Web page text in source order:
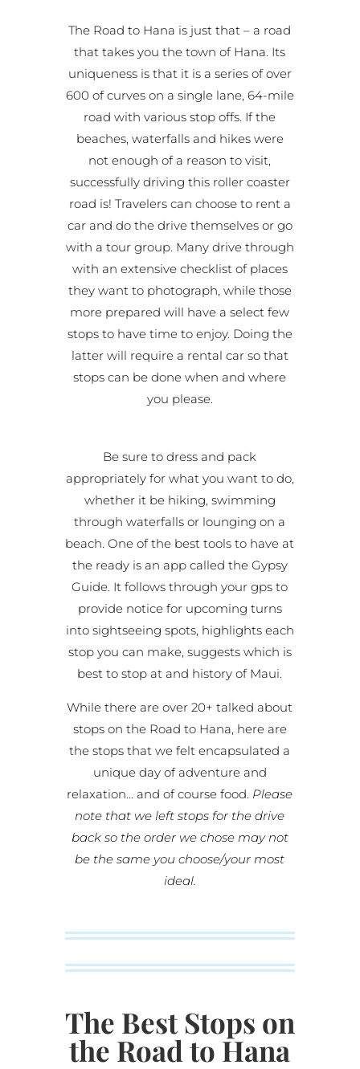
The Road to Hana is just that – a road
that takes you the town of Hana. Its
uniqueness is that it is a series of over
600 of curves on a single lane, 64-mile
road with various stop offs. If the
beaches, waterfalls and hikes were
not enough of a reason to visit,
successfully driving this roller coaster
road is! Travelers can choose to rent a
car and do the drive themselves or go
with a tour group. Many drive through
with an extensive checklist of places
they want to photograph, while those
more prepared will have a select few
stops to have time to enjoy. Doing the
latter will require a rental car so that
stops can be done when and where
you please.
Be sure to dress and pack
appropriately for what you want to do,
whether it be hiking, swimming
through waterfalls or lounging on a
beach. One of the best tools to have at
the ready is an app called the Gypsy
Guide. It follows through your gps to
provide notice for upcoming turns
into sightseeing spots, highlights each
stop you can make, suggests which is
best to stop at and history of Maui.
While there are over 20+ talked about
stops on the Road to Hana, here are
the stops that we felt encapsulated a
unique day of adventure and
relaxation… and of course food. Please
note that we left stops for the drive
back so the order we chose may not
be the same you choose/your most
ideal.
The Best Stops on
the Road to Hana